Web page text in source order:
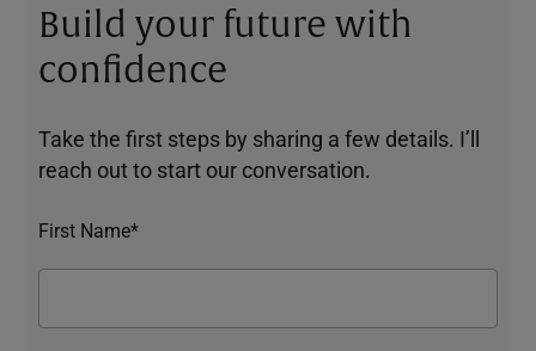
Build your future with
confidence
Take the first steps by sharing a few details. I’ll
reach out to start our conversation.
First Name*